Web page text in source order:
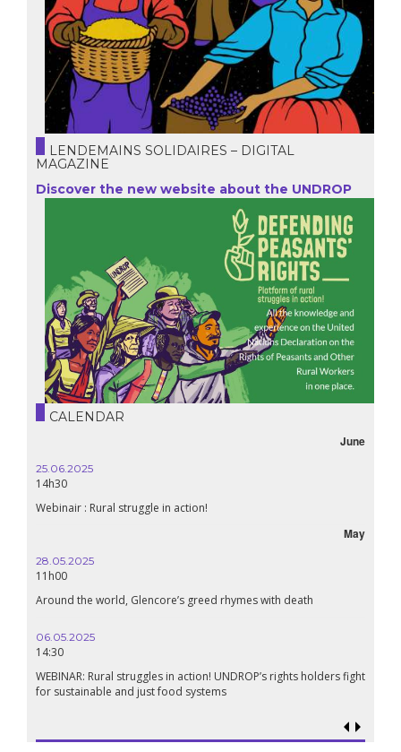
LENDEMAINS SOLIDAIRES – DIGITAL
MAGAZINE
Discover the new website about the UNDROP
CALENDAR
June
25.06.2025
14h30
Webinair : Rural struggle in action!
May
28.05.2025
11h00
Around the world, Glencore’s greed rhymes with death
06.05.2025
14:30
WEBINAR: Rural struggles in action! UNDROP’s rights holders fight
for sustainable and just food systems